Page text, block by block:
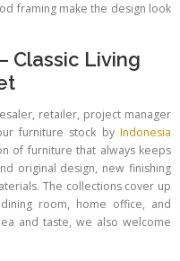
framing make the design look
– Classic Living
retailer, project manager
furniture stock by Indonesia
of furniture that always keeps
original design, new finishing
The collections cover up
room, home office, and
and taste, we also welcome